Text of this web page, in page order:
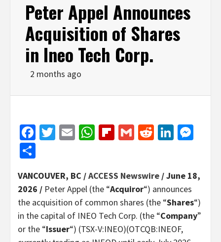
Peter Appel Announces
Acquisition of Shares
in Ineo Tech Corp.
2 months ago
Facebook
Twitter
EmailWhatsApp
Flipboard
GmailReddit
VANCOUVER, BC /ACCESS Newswire / June 18,
2026 / Peter Appel (the “Acquiror“) announces
the acquisition of common shares (the “Shares“)
in the capital of INEO Tech Corp. (the “Company”
or the “Issuer“) (TSX-V:INEO)(OTCQB:INEOF,